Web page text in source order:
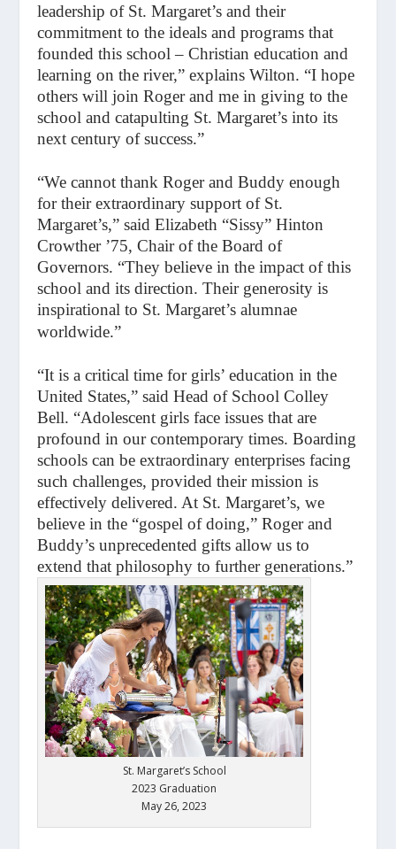
leadership of St. Margaret’s and their
commitment to the ideals and programs that
founded this school – Christian education and
learning on the river,” explains Wilton. “I hope
others will join Roger and me in giving to the
school and catapulting St. Margaret’s into its
next century of success.”
“We cannot thank Roger and Buddy enough
for their extraordinary support of St.
Margaret’s,” said Elizabeth “Sissy” Hinton
Crowther ’75, Chair of the Board of
Governors. “They believe in the impact of this
school and its direction. Their generosity is
inspirational to St. Margaret’s alumnae
worldwide.”
“It is a critical time for girls’ education in the
United States,” said Head of School Colley
Bell. “Adolescent girls face issues that are
profound in our contemporary times. Boarding
schools can be extraordinary enterprises facing
such challenges, provided their mission is
effectively delivered. At St. Margaret’s, we
believe in the “gospel of doing,” Roger and
Buddy’s unprecedented gifts allow us to
extend that philosophy to further generations.”
St. Margaret’s School
2023 Graduation
May 26, 2023